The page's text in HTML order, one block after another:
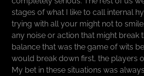
stages of what I like to call internal
trying with all your might not to
any noise or action that might break
balance that was the game of wits
would break down first, the players
My bet in these situations was